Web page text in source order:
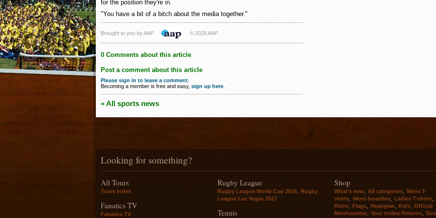
for the position they're in.
"You have a bit of a bitch about the media together."
Brought to you by AAP © 2026 AAP
0 Comments about this article
Post a comment about this article
Please sign in to leave a comment
Becoming a member is free and easy, sign up here
« All sports news
Looking for something?
All Tours
Tours index
Fanatics TV
Fanatics TV
Rugby League
Rugby League World Cup 2026
Rugby
League Las Vegas 2027
Tennis
Shop
What's new All categories
Mens T-
shirts
Mens boardies Ladies T-shirts
Retro Flags Headgear Kids
Official
Merchandise
Your trolley Returns
Size